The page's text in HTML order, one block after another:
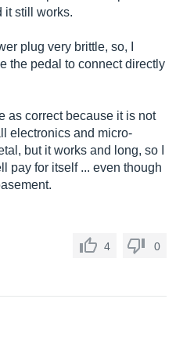
it still works.
plug very brittle, so, I
the pedal to connect directly
as correct because it is not
electronics and micro-
but it works and long, so I
pay for itself ... even though
4 0